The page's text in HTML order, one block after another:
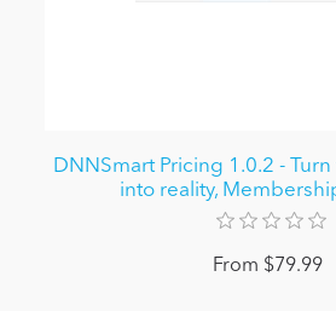
DNNSmart Pricing 1.0.2 -
into reality,
From $79.99